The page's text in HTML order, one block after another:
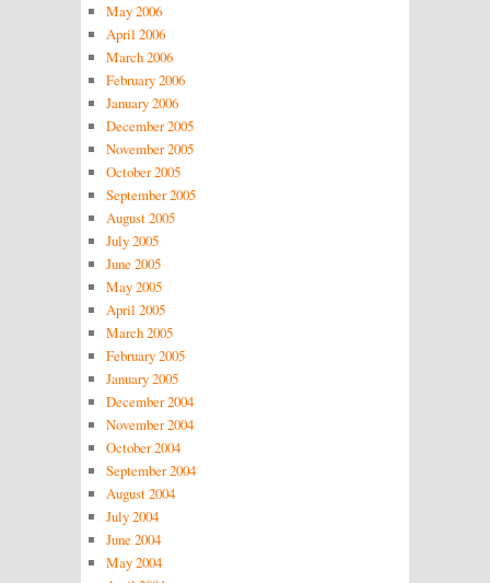
May 2006
April 2006
March 2006
February 2006
January 2006
December 2005
November 2005
October 2005
September 2005
August 2005
July 2005
June 2005
May 2005
April 2005
March 2005
February 2005
January 2005
December 2004
November 2004
October 2004
September 2004
August 2004
July 2004
June 2004
May 2004